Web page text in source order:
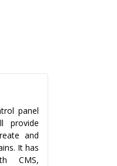
panel
provide
and
It has
CMS,